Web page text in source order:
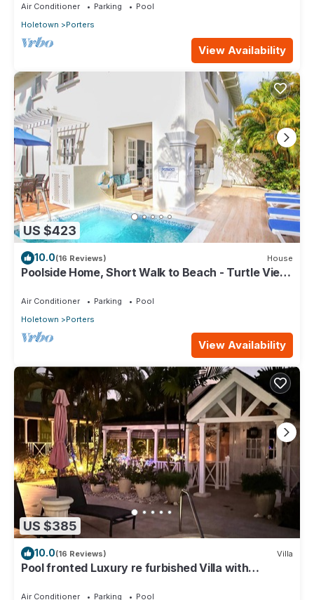
Air Conditioner Parking
Pool
Holetown
Porters
View Availability
US $423
10.0(16 Reviews) House
Poolside Home, Short Walk to Beach - Turtle View
Air Conditioner Parking
Pool
Holetown
Porters
View Availability
US $385
10.0(16 Reviews) Villa
Pool fronted Luxury re furbished Villa with
Air Conditioner Parking Pool